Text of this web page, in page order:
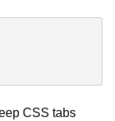
CSS tabs